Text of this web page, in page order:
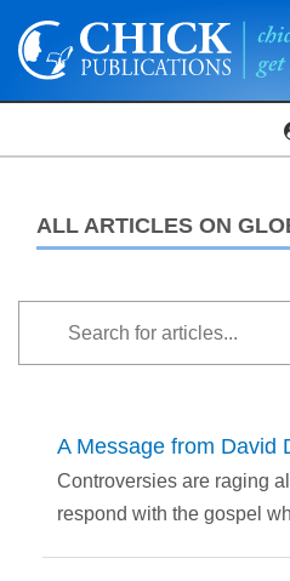
ALL ARTICLES ON
A Message from David
Controversies are raging
respond with the gospel